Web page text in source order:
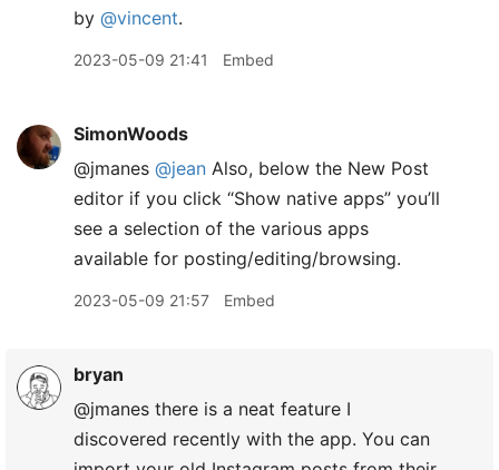
by @vincent.
2023-05-09 21:41 Embed
SimonWoods
@jmanes @jean Also, below the New Post
editor if you click “Show native apps” you’ll
see a selection of the various apps
available for posting/editing/browsing.
2023-05-09 21:57 Embed
bryan
@jmanes there is a neat feature I
discovered recently with the app. You can